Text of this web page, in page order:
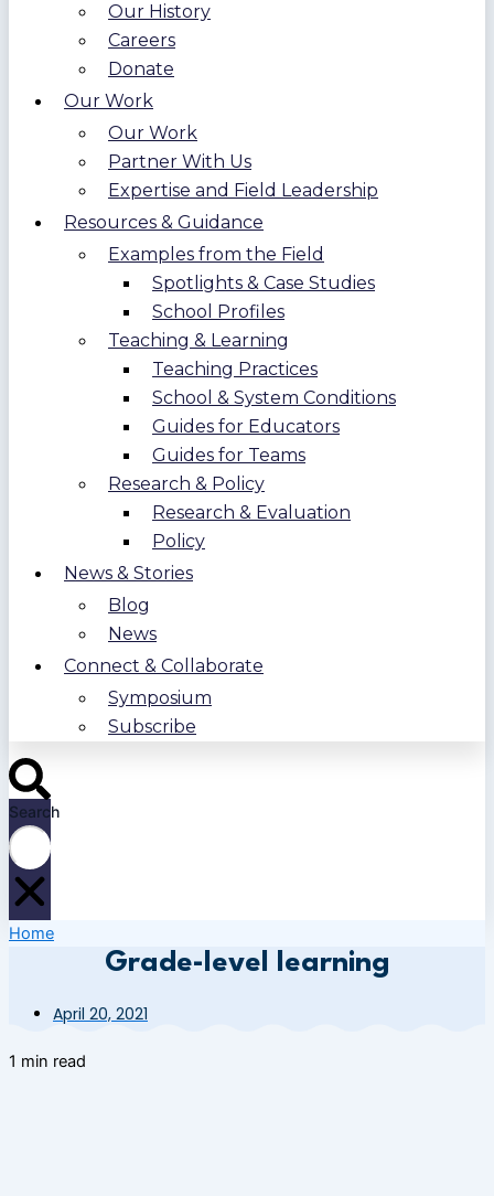
Our History
Careers
Donate
Our Work
Our Work
Partner With Us
Expertise and Field Leadership
Resources & Guidance
Examples from the Field
Spotlights & Case Studies
School Profiles
Teaching & Learning
Teaching Practices
School & System Conditions
Guides for Educators
Guides for Teams
Research & Policy
Research & Evaluation
Policy
News & Stories
Blog
News
Connect & Collaborate
Symposium
Subscribe
Search
Home
Grade-level learning
April 20, 2021
1 min read